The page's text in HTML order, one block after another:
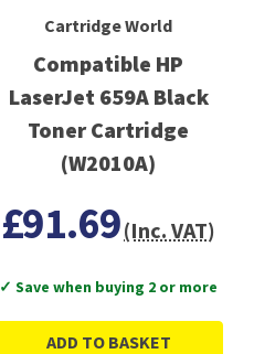
Cartridge World
Compatible HP
LaserJet 659A Black
Toner Cartridge
(W2010A)
£91.69(Inc. VAT)
✓ Save when buying 2 or more
ADD TO BASKET